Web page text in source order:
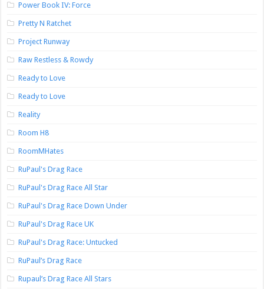
Power Book IV: Force
Pretty N Ratchet
Project Runway
Raw Restless & Rowdy
Ready to Love
Ready to Love
Reality
Room H8
RoomMHates
RuPaul's Drag Race
RuPaul's Drag Race All Star
RuPaul's Drag Race Down Under
RuPaul's Drag Race UK
RuPaul's Drag Race: Untucked
RuPaul’s Drag Race
Rupaul’s Drag Race All Stars